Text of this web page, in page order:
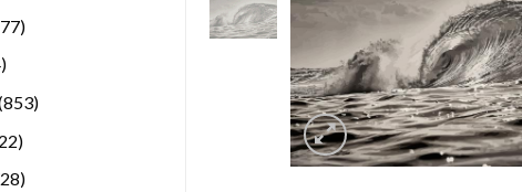
1177
1114
853853
822
728